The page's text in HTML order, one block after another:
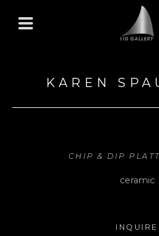
KAREN
CHIP & DIP
ceramic
INQUIRE